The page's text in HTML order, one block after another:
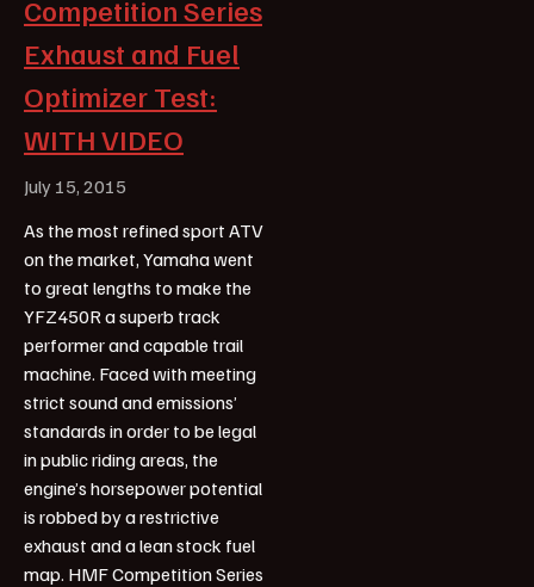
Competition Series
Exhaust and Fuel
Optimizer Test:
WITH VIDEO
July 15, 2015
As the most refined sport ATV
on the market, Yamaha went
to great lengths to make the
YFZ450R a superb track
performer and capable trail
machine. Faced with meeting
strict sound and emissions’
standards in order to be legal
in public riding areas, the
engine’s horsepower potential
is robbed by a restrictive
exhaust and a lean stock fuel
map. HMF Competition Series